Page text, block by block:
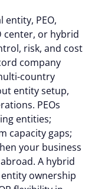
entity, PEO,
center, or hybrid
risk, and cost
company
country
entity setup,
PEOs
entities;
capacity gaps;
your business
A hybrid
ownership